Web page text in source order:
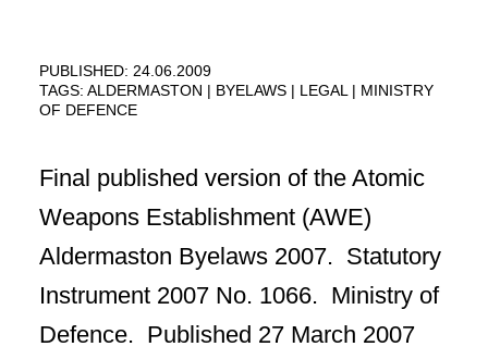
PUBLISHED: 24.06.2009
TAGS: ALDERMASTON BYELAWS LEGAL
MINISTRY
OF DEFENCE
Final published version of the Atomic
Weapons Establishment (AWE)
Aldermaston Byelaws 2007. Statutory
Instrument 2007 No. 1066. Ministry of
Defence. Published 27 March 2007